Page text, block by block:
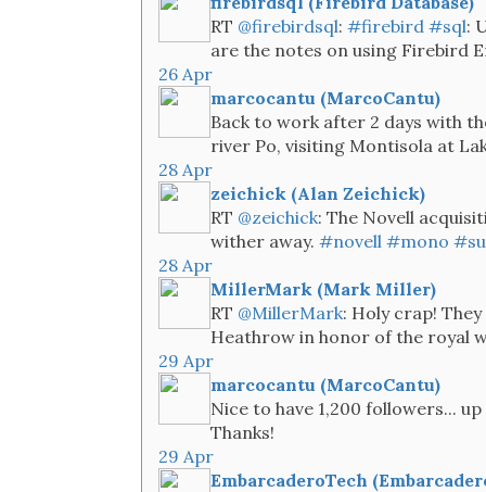
RT @firebirdsql: #firebird #sql:
are the notes on using Firebird
26 Apr
marcocantu (MarcoCantu)
Back to work after 2 days with
river Po, visiting Montisola at
28 Apr
zeichick (Alan Zeichick)
RT @zeichick: The Novell
wither away. #novell #mono
28 Apr
MillerMark (Mark Miller)
RT @MillerMark: Holy crap!
Heathrow in honor of the royal
29 Apr
marcocantu (MarcoCantu)
Nice to have 1,200 followers...
Thanks!
29 Apr
EmbarcaderoTech